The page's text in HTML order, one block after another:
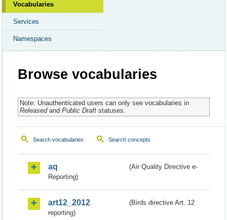
Vocabularies
Services
Namespaces
Browse vocabularies
Note: Unauthenticated users can only see vocabularies in
Releasedand Public Draftstatuses.
Search vocabularies Search concepts
aq
(Air Quality Directive e-
Reporting)
art12_2012
(Birds directive Art. 12
reporting)